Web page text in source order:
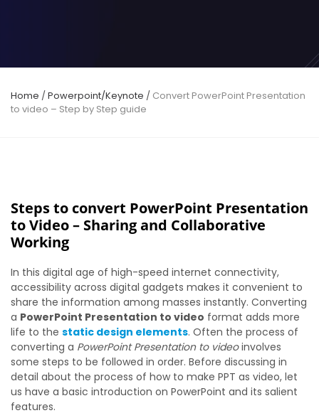
Home /Powerpoint/Keynote / Convert PowerPoint Presentation
to video – Step by Step guide
Steps to convert PowerPoint Presentation
to Video – Sharing and Collaborative
Working
In this digital age of high-speed internet connectivity,
accessibility across digital gadgets makes it convenient to
share the information among masses instantly. Converting
a PowerPoint Presentation to video format adds more
life to the static design elements. Often the process of
converting a PowerPoint Presentation to videoinvolves
some steps to be followed in order. Before discussing in
detail about the process of how to make PPT as video, let
us have a basic introduction on PowerPoint and its salient
features.